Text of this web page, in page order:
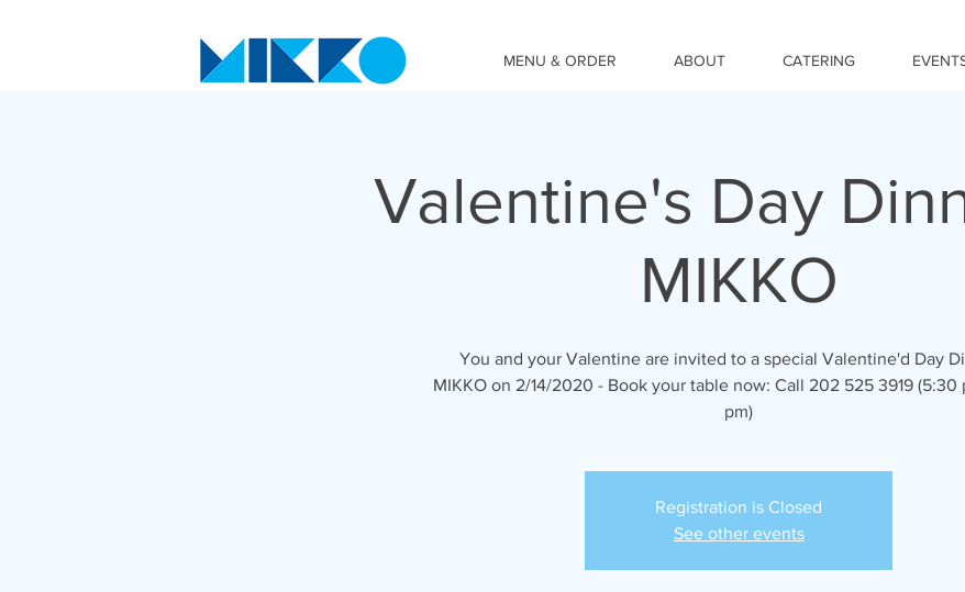
MENU & ORDER ABOUT CATERING
Valentine's Day
MIKKO
You and your Valentine are invited to a special Valentine'd Day
MIKKO on 2/14/2020 - Book your table now: Call 202 525 3919 (5:30
pm)
Registration is Closed
See other events